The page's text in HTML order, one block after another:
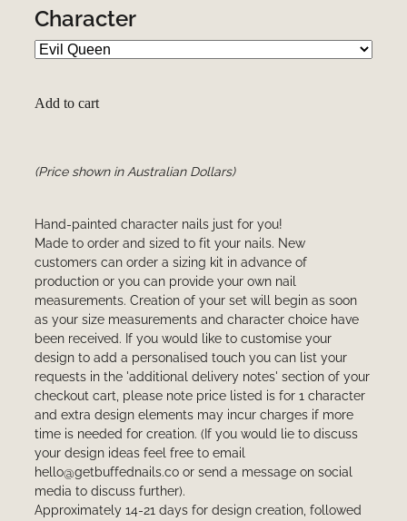
Character
Add to cart
(Price shown in Australian Dollars)
Hand-painted character nails just for you!
Made to order and sized to fit your nails. New
customers can order a sizing kit in advance of
production or you can provide your own nail
measurements. Creation of your set will begin as soon
as your size measurements and character choice have
been received. If you would like to customise your
design to add a personalised touch you can list your
requests in the 'additional delivery notes' section of your
checkout cart, please note price listed is for 1 character
and extra design elements may incur charges if more
time is needed for creation. (If you would lie to discuss
your design ideas feel free to email
hello@getbuffednails.co or send a message on social
media to discuss further).
Approximately 14-21 days for design creation, followed